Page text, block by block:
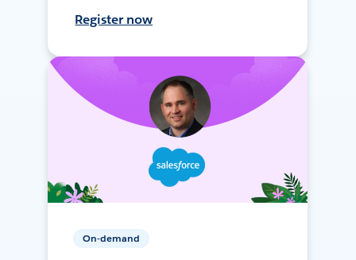
Register now
On-demand